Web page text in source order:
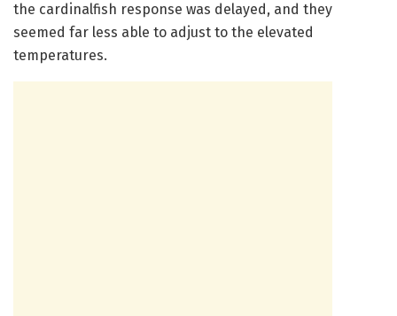
the cardinalfish response was delayed, and they
seemed far less able to adjust to the elevated
temperatures.